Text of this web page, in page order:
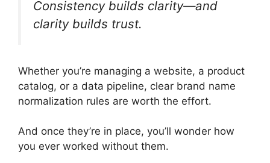
Consistency builds clarity—and
clarity builds trust.
Whether you’re managing a website, a product
catalog, or a data pipeline, clear brand name
normalization rules are worth the effort.
And once they’re in place, you’ll wonder how
you ever worked without them.